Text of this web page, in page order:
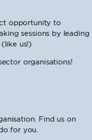
opportunity to
sessions by leading
us!)
organisations!
Find us on
for you.